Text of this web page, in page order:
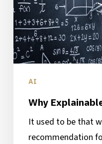
Big
Deal
AI
Why
It used to be that
recommendation